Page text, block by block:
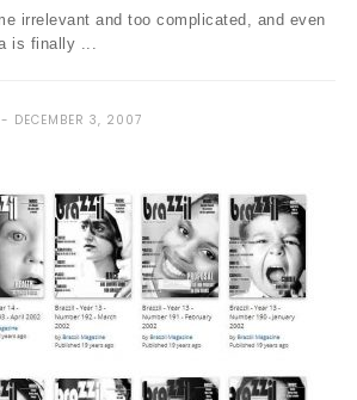
irrelevant and too complicated, and even
is finally ...
DECEMBER 3, 2007